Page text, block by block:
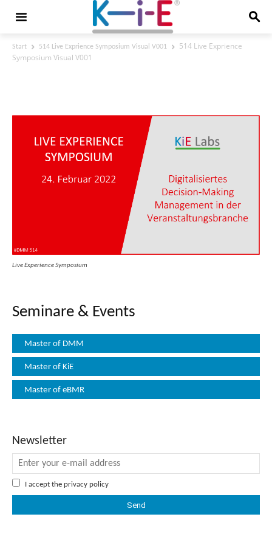
Start 514 Live Exprience Symposium Visual V001
514 Live Exprience
Symposium Visual V001
Live Experience Symposium
Seminare & Events
Master of DMM
Master of KiE
Master of eBMR
Newsletter
I accept the privacy policy